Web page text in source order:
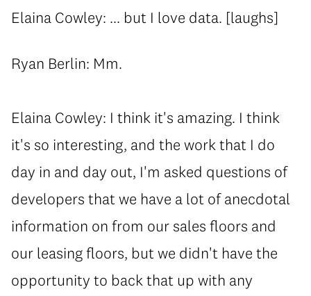
Elaina Cowley: ... but I love data. [laughs]
Ryan Berlin: Mm.
Elaina Cowley: I think it's amazing. I think
it's so interesting, and the work that I do
day in and day out, I'm asked questions of
developers that we have a lot of anecdotal
information on from our sales floors and
our leasing floors, but we didn't have the
opportunity to back that up with any